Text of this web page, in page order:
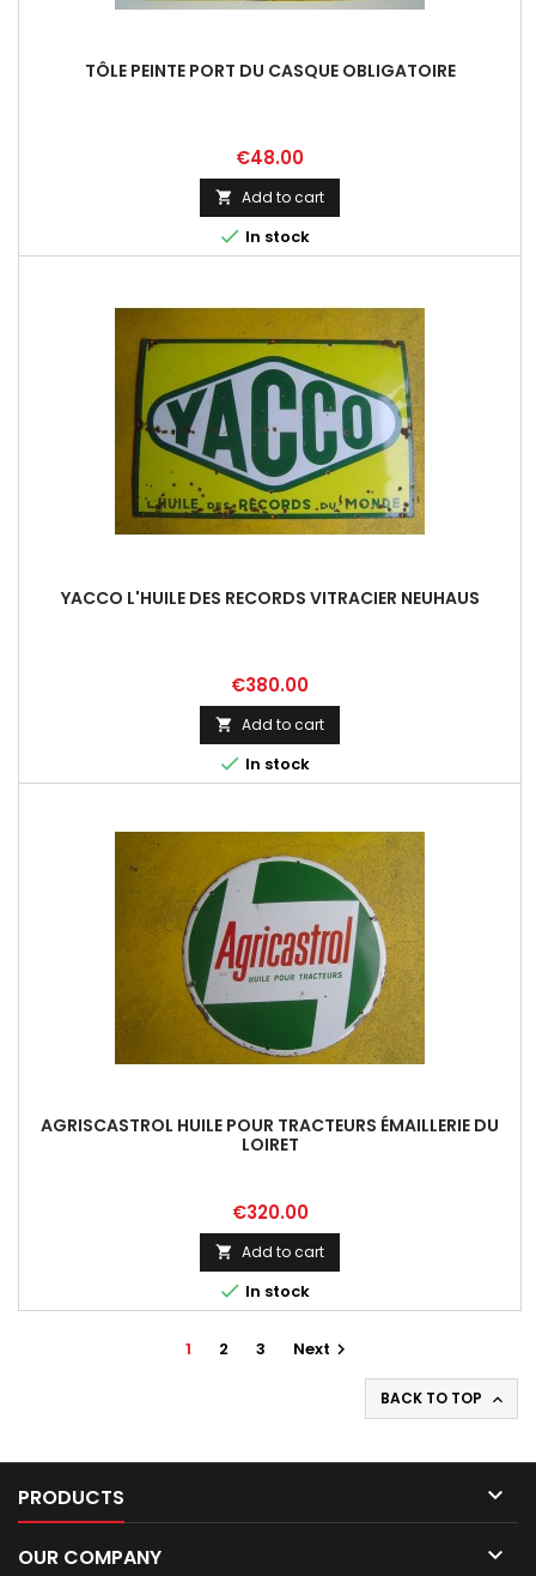
TÔLE PEINTE PORT DU CASQUE OBLIGATOIRE
Price
€48.00
 Add to cart
 In stock
YACCO L'HUILE DES RECORDS VITRACIER NEUHAUS
Price
€380.00
 Add to cart
 In stock
AGRISCASTROL HUILE POUR TRACTEURS ÉMAILLERIE DU
LOIRET
Price
€320.00
 Add to cart
 In stock
1 2 3 Next 
BACK TO TOP 
PRODUCTS 
OUR COMPANY 